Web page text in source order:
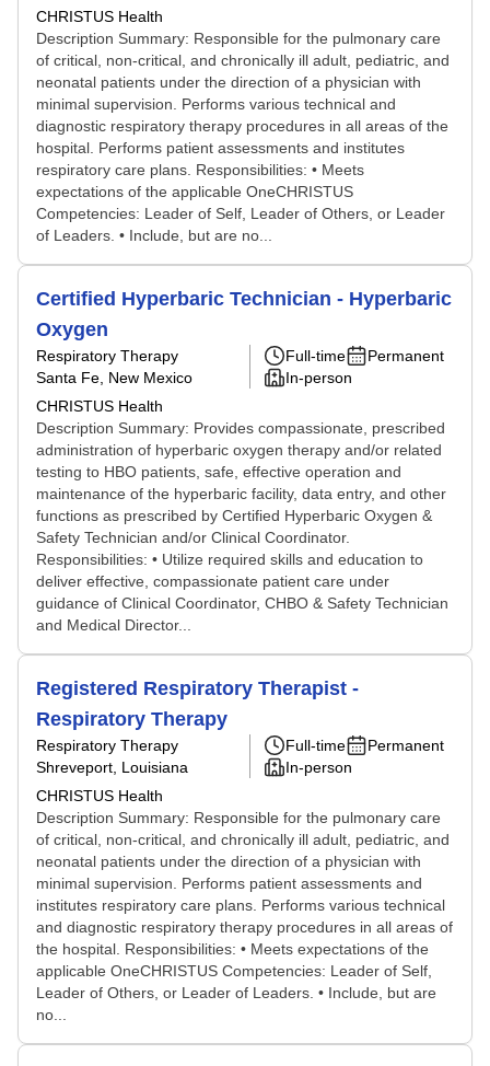
CHRISTUS Health
Description Summary: Responsible for the pulmonary care
of critical, non-critical, and chronically ill adult, pediatric, and
neonatal patients under the direction of a physician with
minimal supervision. Performs various technical and
diagnostic respiratory therapy procedures in all areas of the
hospital. Performs patient assessments and institutes
respiratory care plans. Responsibilities: • Meets
expectations of the applicable OneCHRISTUS
Competencies: Leader of Self, Leader of Others, or Leader
of Leaders. • Include, but are no...
Certified Hyperbaric Technician - Hyperbaric
Oxygen
Respiratory Therapy
Santa Fe, New Mexico
CHRISTUS Health
Full-time
Permanent
In-person
Description Summary: Provides compassionate, prescribed
administration of hyperbaric oxygen therapy and/or related
testing to HBO patients, safe, effective operation and
maintenance of the hyperbaric facility, data entry, and other
functions as prescribed by Certified Hyperbaric Oxygen &
Safety Technician and/or Clinical Coordinator.
Responsibilities: • Utilize required skills and education to
deliver effective, compassionate patient care under
guidance of Clinical Coordinator, CHBO & Safety Technician
and Medical Director...
Registered Respiratory Therapist -
Respiratory Therapy
Respiratory Therapy
Shreveport, Louisiana
CHRISTUS Health
Full-time
Permanent
In-person
Description Summary: Responsible for the pulmonary care
of critical, non-critical, and chronically ill adult, pediatric, and
neonatal patients under the direction of a physician with
minimal supervision. Performs patient assessments and
institutes respiratory care plans. Performs various technical
and diagnostic respiratory therapy procedures in all areas of
the hospital. Responsibilities: • Meets expectations of the
applicable OneCHRISTUS Competencies: Leader of Self,
Leader of Others, or Leader of Leaders. • Include, but are
no...